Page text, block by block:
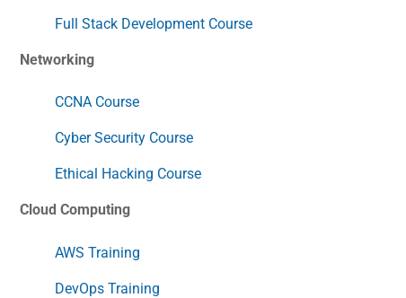
Full Stack Development Course
Networking
CCNA Course
Cyber Security Course
Ethical Hacking Course
Cloud Computing
AWS Training
DevOps Training